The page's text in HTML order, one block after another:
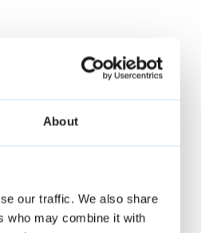
About
our traffic. We also share
who may combine it with